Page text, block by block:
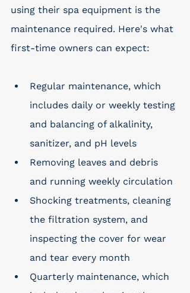
using their spa equipment is the
maintenance required. Here's what
first-time owners can expect:
Regular maintenance, which
includes daily or weekly testing
and balancing of alkalinity,
sanitizer, and pH levels
Removing leaves and debris
and running weekly circulation
Shocking treatments, cleaning
the filtration system, and
inspecting the cover for wear
and tear every month
Quarterly maintenance, which